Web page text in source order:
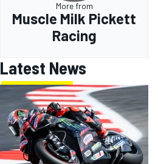
More from
Muscle Milk Pickett
Racing
Latest News